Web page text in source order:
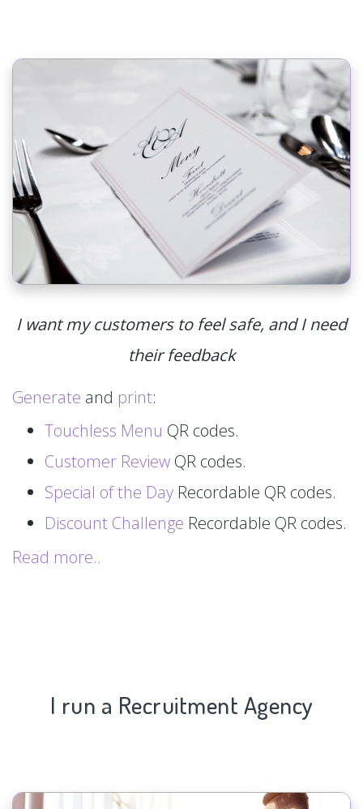
I want my customers to feel safe, and I need
their feedback
Generate and print:
Touchless Menu QR codes.
Customer Review QR codes.
Special of the Day Recordable QR codes.
Discount Challenge Recordable QR codes.
Read more..
I run a Recruitment Agency